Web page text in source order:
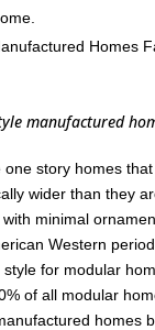
Homes
manufactured
one story homes
wider than they
minimal
Western
for modular
of all modular
homes